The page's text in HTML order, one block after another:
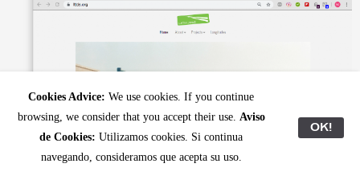
Cookies Advice: We use cookies. If you continue
browsing, we consider that you accept their use. Aviso
de Cookies: Utilizamos cookies. Si continua
navegando, consideramos que acepta su uso.
OK!